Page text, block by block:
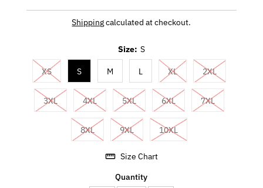
Shippingcalculated at checkout.
Size: S
XS S M L XL 2XL
3XL 4XL 5XL 6XL 7XL
8XL 9XL 10XL
Size Chart
Quantity